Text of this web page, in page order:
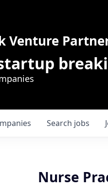
Venture
Search jobs
Nurse